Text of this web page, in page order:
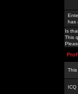
has
Is
This
This
ICQ